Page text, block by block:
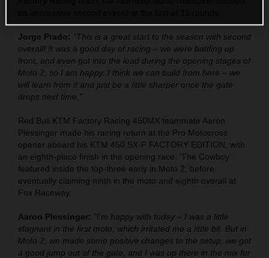
Jorge Prado: "This is a great start to the season with second
overall! It was a good day of racing – we were battling up
front, and even got into the lead during the opening stages of
Moto 2, so I am happy. I think we can build from here – we
will learn from it and just be a little sharper once the gate
drops next time."
Red Bull KTM Factory Racing 450MX teammate Aaron
Plessinger made his racing return at the Pro Motocross
opener aboard his KTM 450 SX-F FACTORY EDITION, with
an eighth-place finish in the opening race. ‘The Cowboy’
featured inside the top-three early in Moto 2, before
eventually claiming ninth in the moto and eighth overall at
Fox Raceway.
Aaron Plessinger: "I'm happy with today – I was a little
stagnant in the first moto, which irritated me a little bit. But in
Moto 2, we made some positive changes to the setup, we got
a good jump out of the gate, and I was up there in the mix for